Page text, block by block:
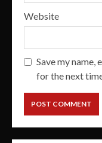
Website
Save my name,
for the next